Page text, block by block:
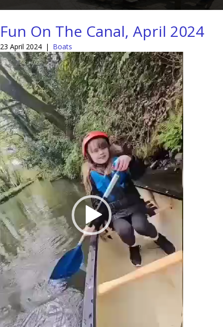
Fun On The Canal, April 2024
23 April 2024 | Boats
Video
Player